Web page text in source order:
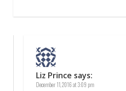
Liz Prince says:
December 11, 2016 at 3:09 pm